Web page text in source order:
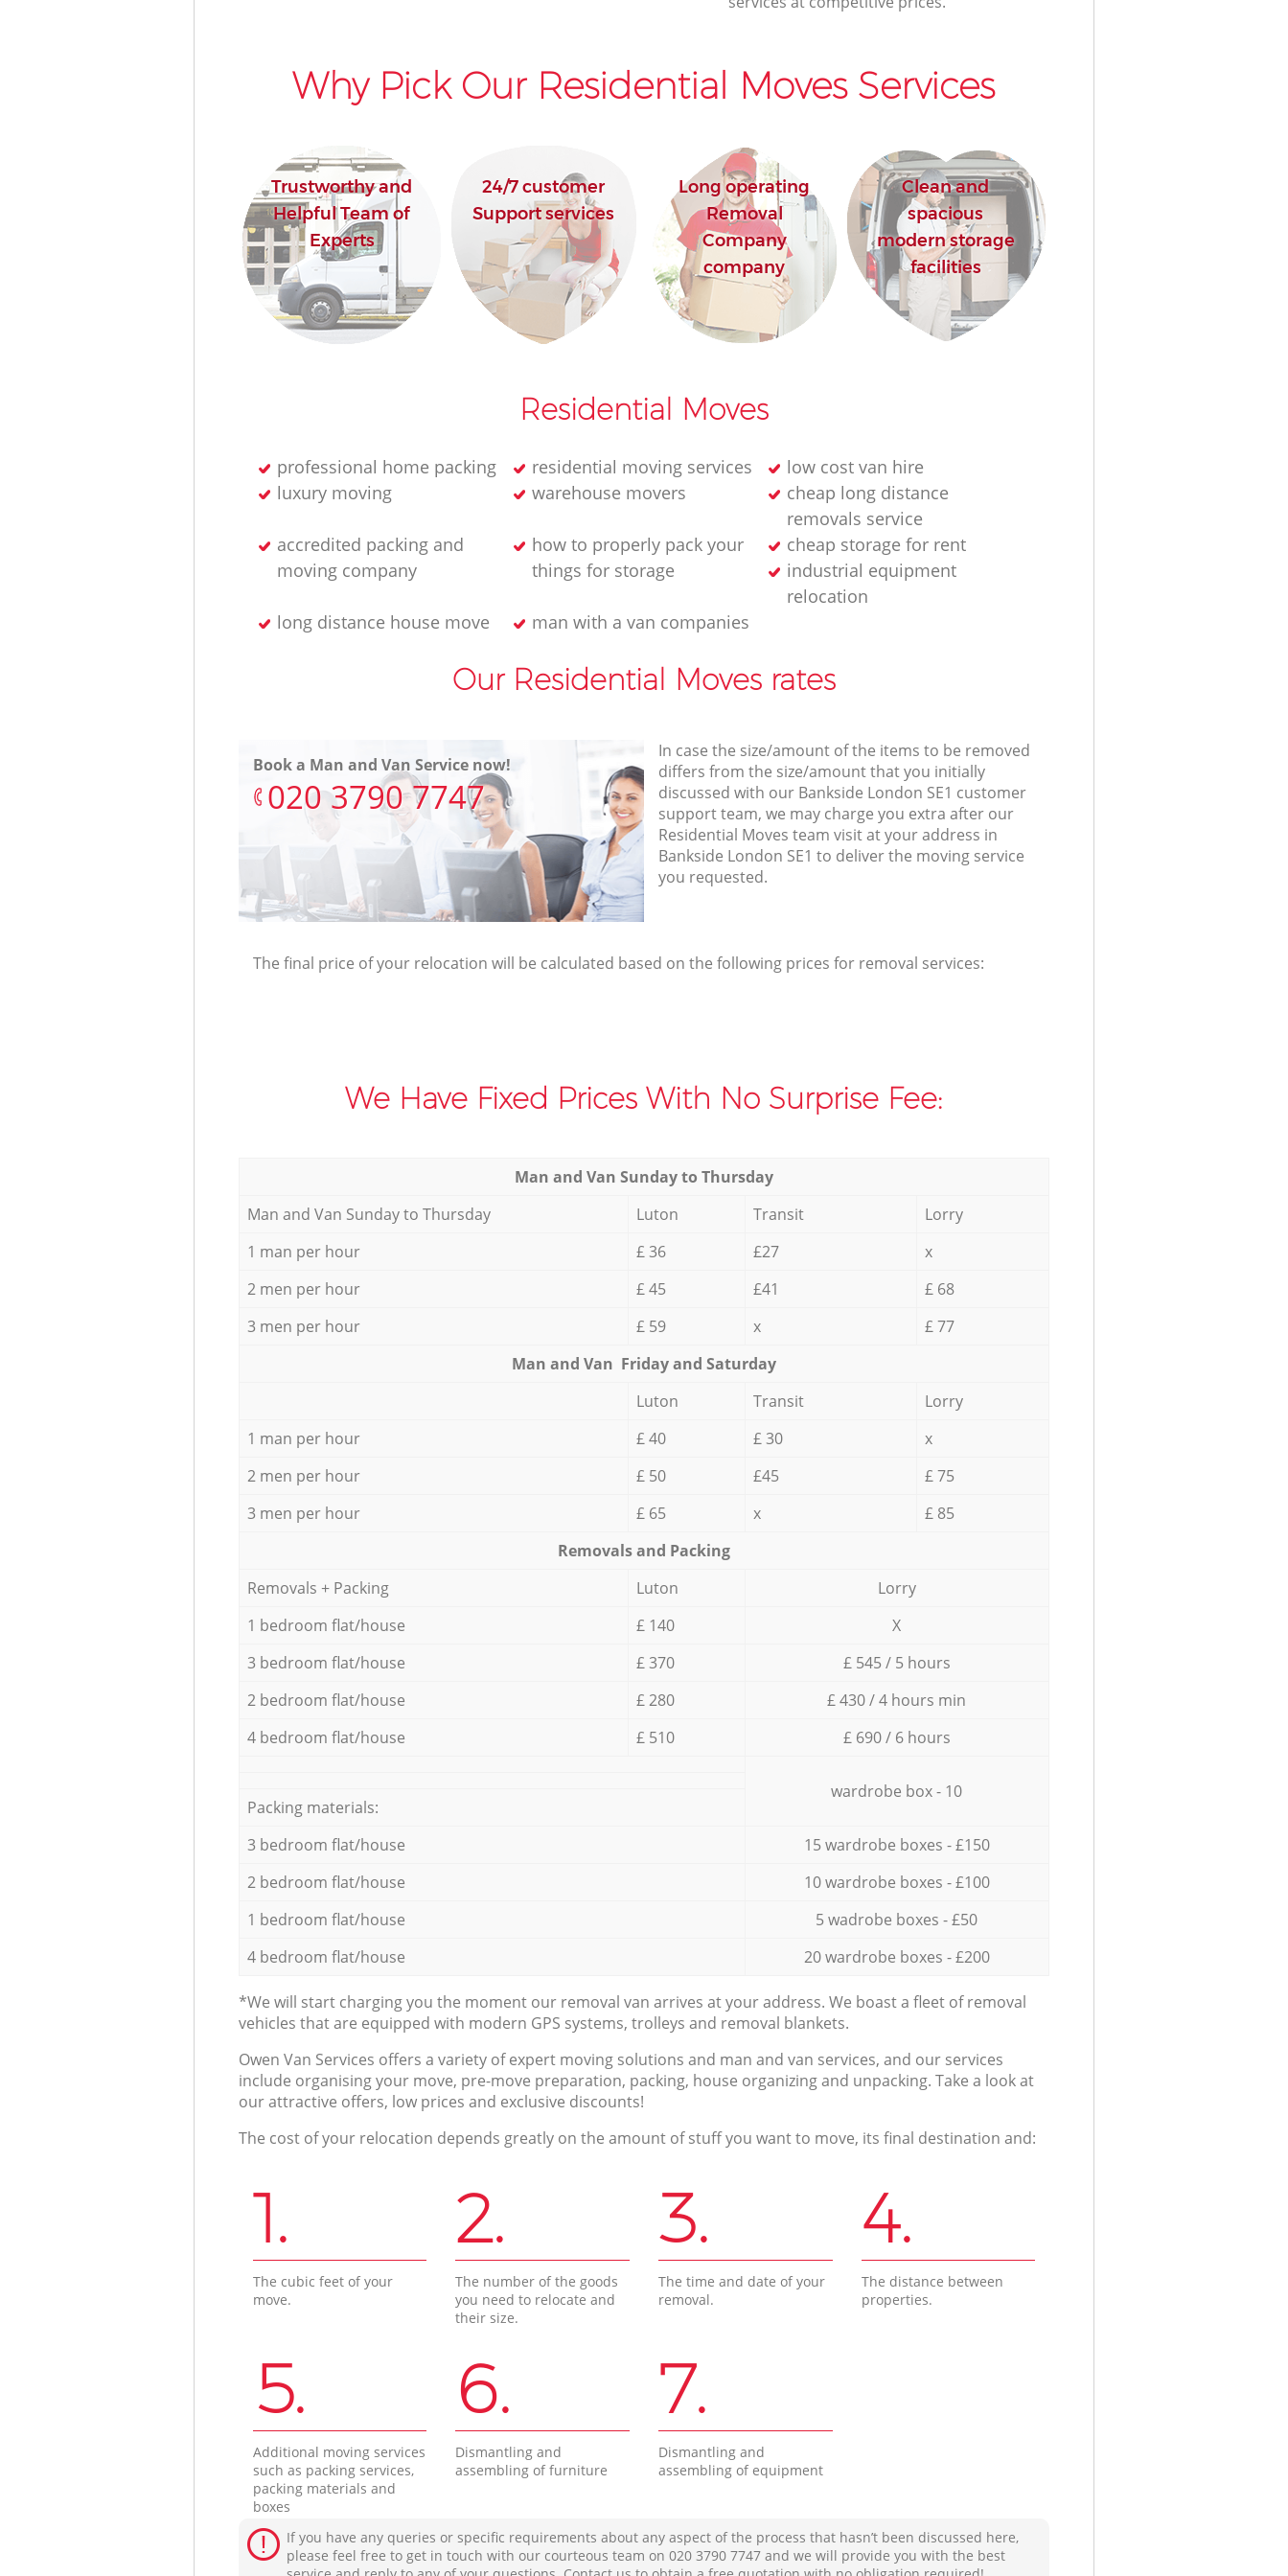
Why Pick Our Residential Moves Services
Trustworthy and
Helpful Team of
Experts
24/7 customer
Support services
Long operating
Removal
Company
company
Clean and
spacious
modern storage
facilities
Residential Moves
professional home packing residential moving services
low cost van hire
luxury moving
warehouse movers
cheap long distance
removals service
accredited packing and
moving company
how to properly pack your
things for storage
cheap storage for rent
industrial equipment
relocation
long distance house move
man with a van companies
Our Residential Moves rates
Book a Man and Van Service now!
‎020 3790 7747
In case the size/amount of the items to be removed
differs from the size/amount that you initially
discussed with our Bankside London SE1 customer
support team, we may charge you extra after our
Residential Moves team visit at your address in
Bankside London SE1 to deliver the moving service
you requested.
The final price of your relocation will be calculated based on the following prices for removal services:
We Have Fixed Prices With No Surprise Fee:
Мan аnd Van Sunday to Thursday
Мan аnd Van Sunday to Thursday
Luton Transit
Lorry
1 man per hour
£ 36 £27
x
2 men per hour
£ 45 £41
£ 68
3 men per hour
£ 59 x
£ 77
Мan аnd Van Friday and Saturday
Luton
Transit
Lorry
1 man per hour
£ 40 £ 30
x
2 men per hour
£ 50 £45
£ 75
3 men per hour
£ 65 x
£ 85
Removals and Packing
Removals + Packing
Luton
Lorry
1 bedroom flat/house
£ 140
X
3 bedroom flat/house
£ 370
£ 545 / 5 hours
2 bedroom flat/house
£ 280
£ 430 / 4 hours min
4 bedroom flat/house
£ 510 £ 690 / 6 hours
wardrobe box - 10
Packing materials:
3 bedroom flat/house
15 wardrobe boxes - £150
2 bedroom flat/house
10 wardrobe boxes - £100
1 bedroom flat/house
5 wadrobe boxes - £50
4 bedroom flat/house
20 wardrobe boxes - £200
*We will start charging you the moment our removal van arrives at your address. We boast a fleet of removal
vehicles that are equipped with modern GPS systems, trolleys and removal blankets.
Оwen Van Services offers a variety of expert moving solutions and man and van services, and our services
include organising your move, pre-move preparation, packing, house organizing and unpacking. Take a look at
our attractive offers, low prices and exclusive discounts!
The cost of your relocation depends greatly on the amount of stuff you want to move, its final destination and:
1.
The cubic feet of your
move.
2.
The number of the goods
you need to relocate and
their size.
3.
The time and date of your
removal.
4.
The distance between
properties.
5.
Additional moving services
such as packing services,
packing materials and
boxes
6.
Dismantling and
assembling of furniture
7.
Dismantling and
assembling of equipment
If you have any queries or specific requirements about any aspect of the process that hasn’t been discussed here,
please feel free to get in touch with our courteous team on ‎020 3790 7747 and we will provide you with the best